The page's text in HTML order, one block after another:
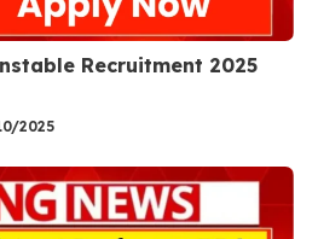
Recruitment 2025
2025